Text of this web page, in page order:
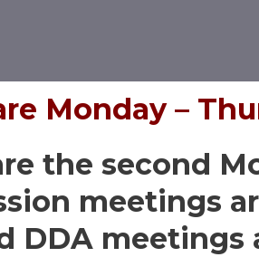
Monday –
the second
meetings
DDA